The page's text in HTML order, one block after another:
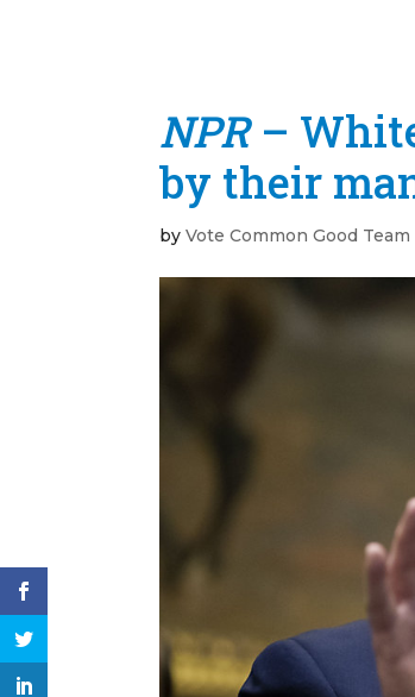
NPR–
by their
byVote Common Good Team